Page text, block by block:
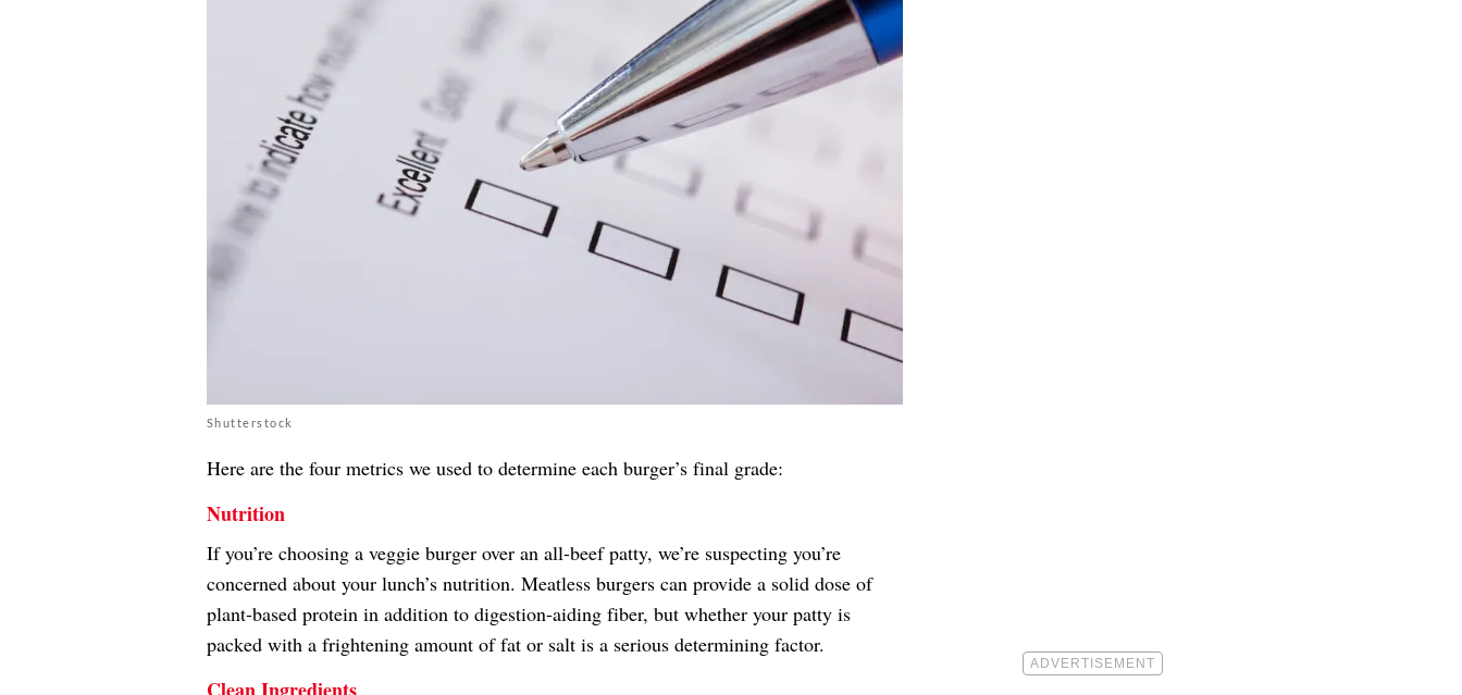
Shutterstock
Here are the four metrics we used to determine each burger’s final grade:
Nutrition
If you’re choosing a veggie burger over an all-beef patty, we’re suspecting you’re
concerned about your lunch’s nutrition. Meatless burgers can provide a solid dose of
plant-based protein in addition to digestion-aiding fiber, but whether your patty is
packed with a frightening amount of fat or salt is a serious determining factor.